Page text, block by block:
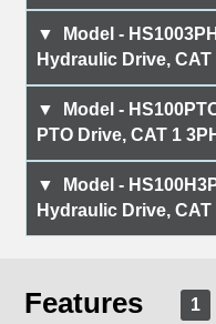
Hydraulic Drive, CAT
PTO Drive, CAT 1
Hydraulic Drive,
Features 1